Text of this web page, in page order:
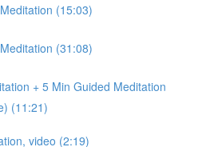
(15:03)
(31:08)
+ 5 Min Guided Meditation
(11:21)
video (2:19)